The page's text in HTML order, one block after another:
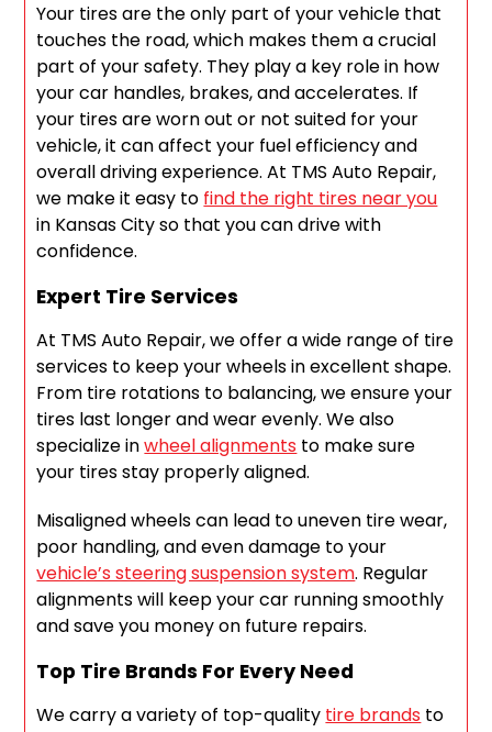
Your tires are the only part of your vehicle that
touches the road, which makes them a crucial
part of your safety. They play a key role in how
your car handles, brakes, and accelerates. If
your tires are worn out or not suited for your
vehicle, it can affect your fuel efficiency and
overall driving experience. At TMS Auto Repair,
we make it easy to find the right tires near you
in Kansas City so that you can drive with
confidence.
Expert Tire Services
At TMS Auto Repair, we offer a wide range of tire
services to keep your wheels in excellent shape.
From tire rotations to balancing, we ensure your
tires last longer and wear evenly. We also
specialize inwheel alignments to make sure
your tires stay properly aligned.
Misaligned wheels can lead to uneven tire wear,
poor handling, and even damage to your
vehicle’s steering suspension system. Regular
alignments will keep your car running smoothly
and save you money on future repairs.
Top Tire Brands For Every Need
We carry a variety of top-quality tire brands to